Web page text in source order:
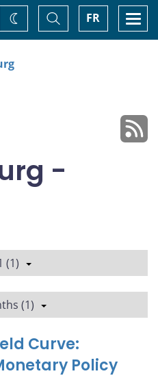
FR
Toggle
Search
Change
theme
-
(1)
(1)
Curve:
Policy